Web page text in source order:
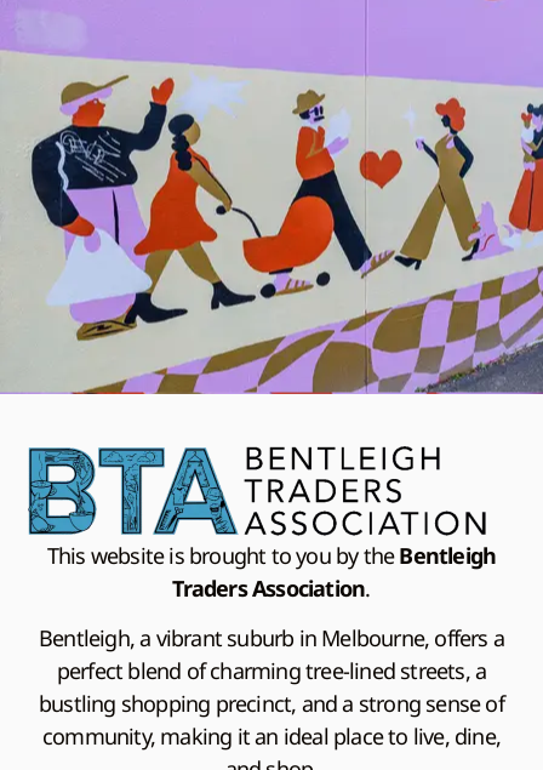
This website is brought to you by theBentleigh
Traders Association.
Bentleigh, a vibrant suburb in Melbourne, offers a
perfect blend of charming tree-lined streets, a
bustling shopping precinct, and a strong sense of
community, making it an ideal place to live, dine,